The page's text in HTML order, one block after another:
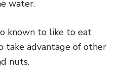
water.
known to like to eat
advantage of other
nuts.